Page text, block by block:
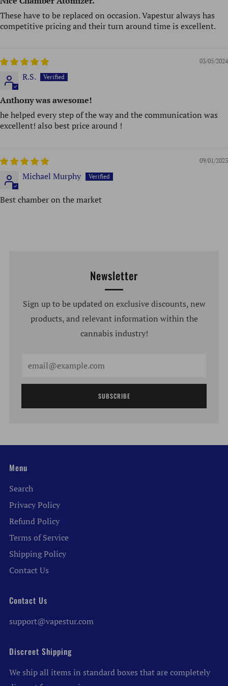
These have to be replaced on occasion. Vapestur always has
competitive pricing and their turn around time is excellent.
03/05/2024
R.S.
Anthony was awesome!
he helped every step of the way and the communication was
excellent! also best price around !
09/01/2023
Michael Murphy
Best chamber on the market
Newsletter
Sign up to be updated on exclusive discounts, new
products, and relevant information within the
cannabis industry!
SUBSCRIBE
Menu
Search
Privacy Policy
Refund Policy
Terms of Service
Shipping Policy
Contact Us
Contact Us
support@vapestur.com
Discreet Shipping
We ship all items in standard boxes that are completely